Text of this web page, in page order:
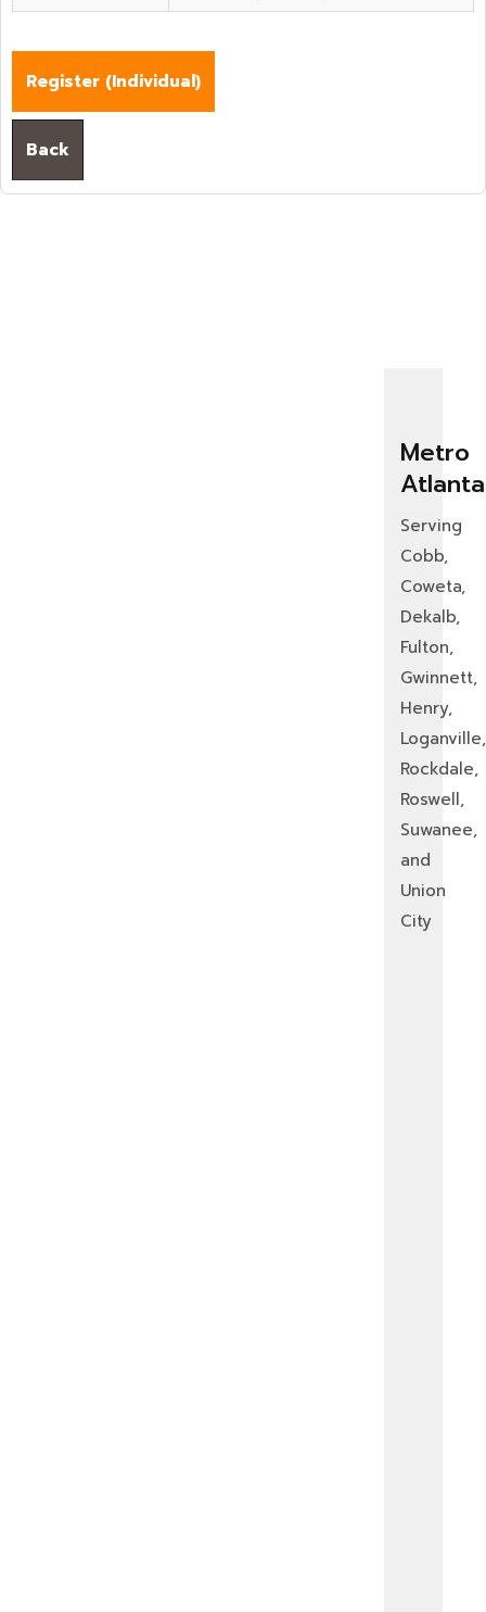
Register (Individual)
Back
Metro
Atlanta
Serving
Cobb,
Coweta,
Dekalb,
Fulton,
Gwinnett,
Henry,
Loganville,
Rockdale,
Roswell,
Suwanee,
and
Union
City